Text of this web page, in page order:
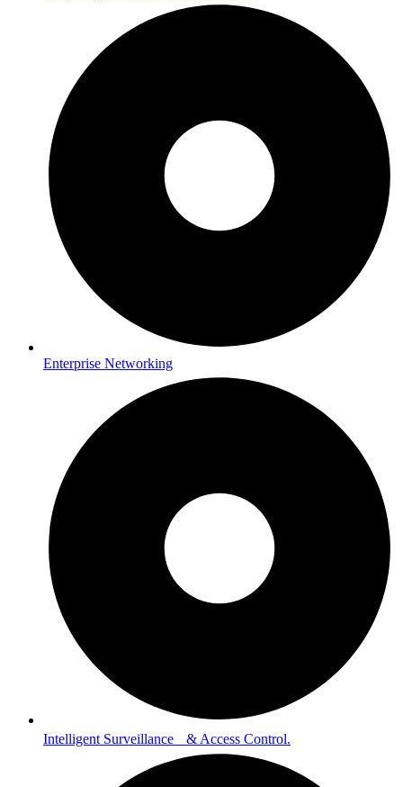
Enterprise Networking
Intelligent Surveillance & Access Control.